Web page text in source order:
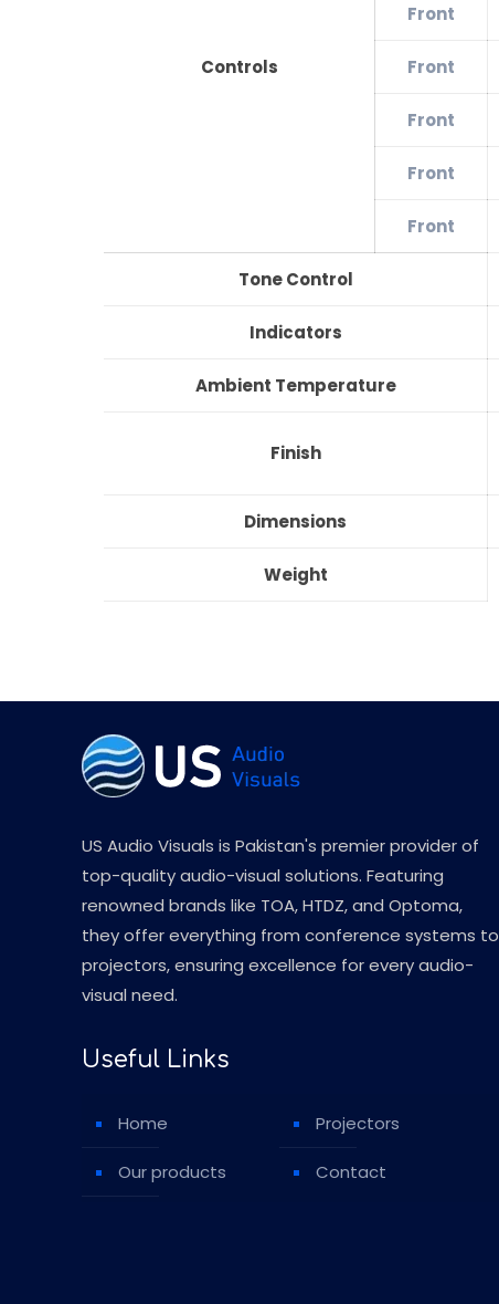
Controls
Front
Front
Front
Front
Front
Tone Control
Indicators
Ambient Temperature
Finish
Dimensions
Weight
US Audio Visuals is Pakistan's premier provider of
top-quality audio-visual solutions. Featuring
renowned brands like TOA, HTDZ, and Optoma,
they offer everything from conference systems to
projectors, ensuring excellence for every audio-
visual need.
Useful Links
Home
Our products
Projectors
Contact